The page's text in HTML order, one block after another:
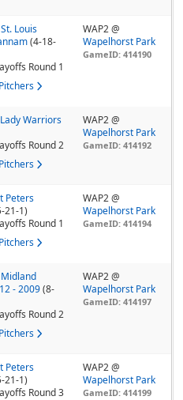
St. Louis
(4-18-
Round 1
WAP2 @
Wapelhorst Park
GameID: 414190
Lady Warriors
Round 2
WAP2 @
Wapelhorst Park
GameID: 414192
Peters
21-1)
Round 1
WAP2 @
Wapelhorst Park
GameID: 414194
Midland
- 2009 (8-
Round 2
WAP2 @
Wapelhorst Park
GameID: 414197
Peters
21-1)
Round 3
WAP2 @
Wapelhorst Park
GameID: 414199